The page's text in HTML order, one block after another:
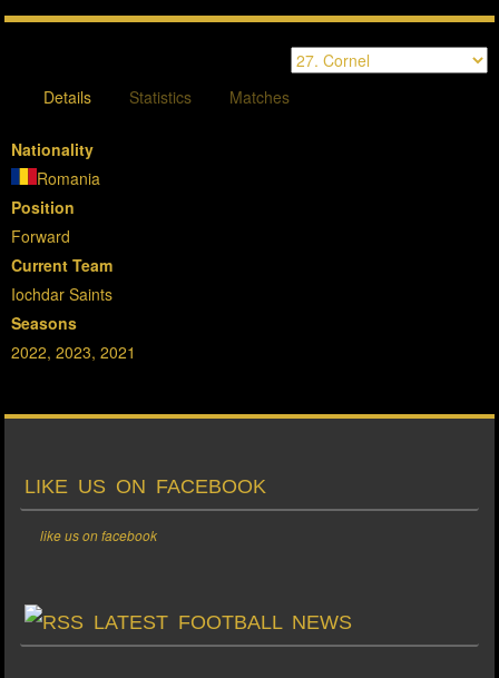
Details Statistics Matches
Nationality
Romania
Position
Forward
Current Team
Iochdar Saints
Seasons
2022, 2023, 2021
LIKE US ON FACEBOOK
like us on facebook
LATEST FOOTBALL NEWS